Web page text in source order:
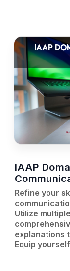
IAAP
IAAP
Refine your
Utilize
explanations
Equip